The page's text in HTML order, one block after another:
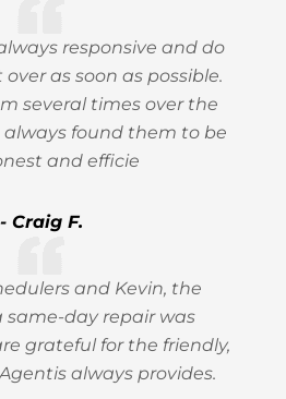
responsive and do
as soon as possible.
several times over the
always found them to be
and efficie
- Craig F.
and Kevin, the
same-day repair was
grateful for the friendly,
always provides.